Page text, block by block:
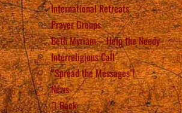
International Retreats
Prayer Groups
Beth Myriam – Help the Needy
Interreligious Call
“Spread the Messages”!
News
Back